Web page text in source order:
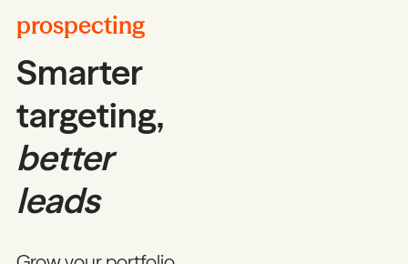
prospecting
Smarter
targeting,
better
leads